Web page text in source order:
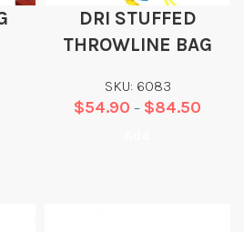
DRI STUFFED
THROWLINE BAG
SKU: 6083
$54.90 – $84.50